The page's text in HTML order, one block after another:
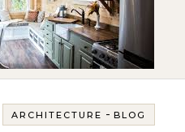
ARCHITECTURE - BLOG